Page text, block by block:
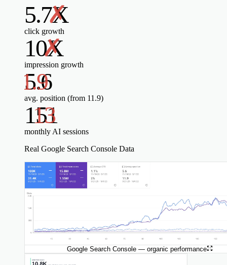
5.7X
click growth
10X
impression growth
5.6
avg. position (from 11.9)
151
monthly AI sessions
Real Google Search Console Data
Google Search Console — organic performance